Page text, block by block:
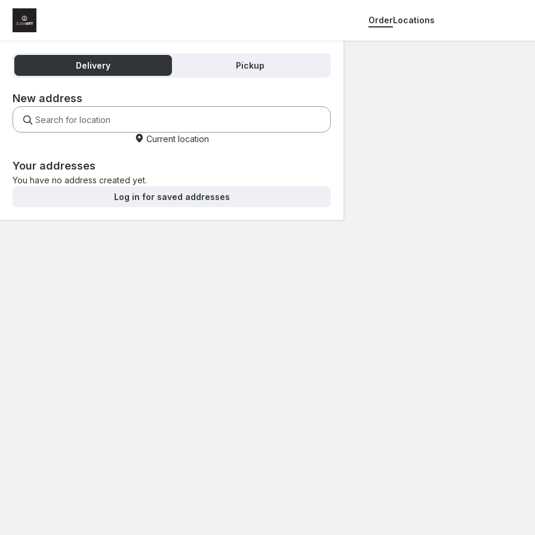
OrderLocations
Delivery Pickup
New address
Current location
Your addresses
You have no address created yet.
Log in for saved addresses